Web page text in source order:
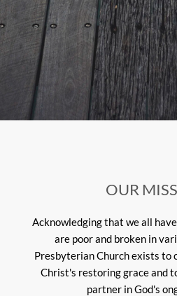
OUR
Acknowledging that we all
are poor and broken in
Presbyterian Church exists to
Christ's restoring grace and
partner in God's